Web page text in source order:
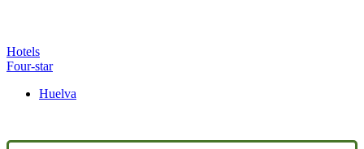
Hotels
Four-star
Huelva